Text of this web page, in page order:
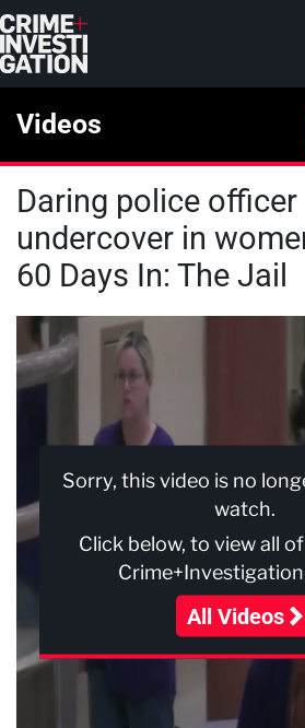
Skip to main content
Search
Videos
Daring police officer
undercover in
60 Days In: The Jail
Sorry, this video is no
watch.
Click below, to view all
All Videos